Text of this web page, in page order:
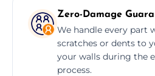
Zero-Damage
We handle every part
scratches or dents to
your walls during the
process.